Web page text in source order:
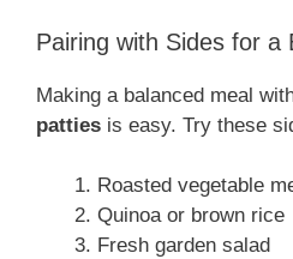
Pairing with Sides for a
Making a balanced meal
patties is easy. Try these
Roasted vegetable
Quinoa or brown rice
Fresh garden salad